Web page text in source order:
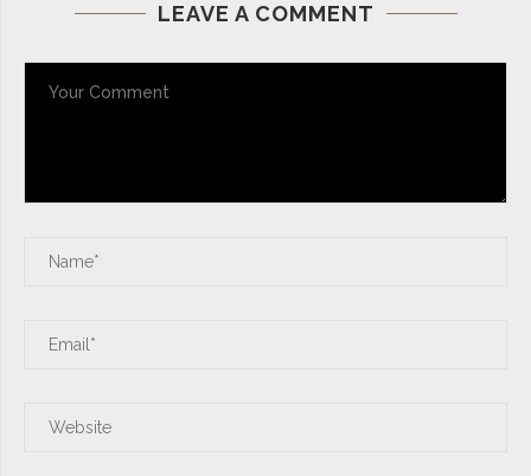
LEAVE A COMMENT